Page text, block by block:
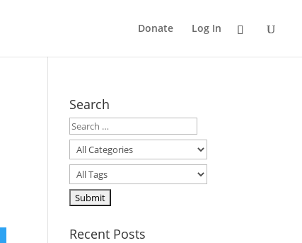
Donate Log In
Search
Recent Posts